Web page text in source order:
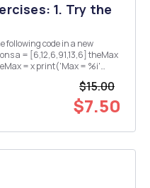
1. Try the
$15.00
$7.50